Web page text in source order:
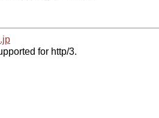
for http/3.